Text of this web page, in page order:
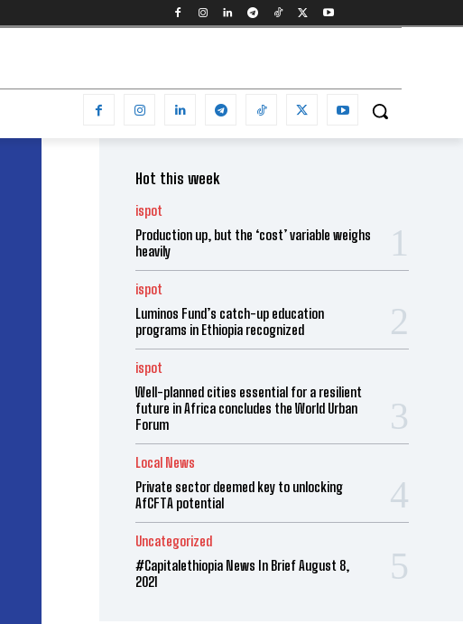
Hot this week
ispot
Production up, but the ‘cost’ variable weighs
heavily
ispot
Luminos Fund’s catch-up education
programs in Ethiopia recognized
ispot
Well-planned cities essential for a resilient
future in Africa concludes the World Urban
Forum
Local News
Private sector deemed key to unlocking
AfCFTA potential
Uncategorized
#Capitalethiopia News In Brief August 8,
2021